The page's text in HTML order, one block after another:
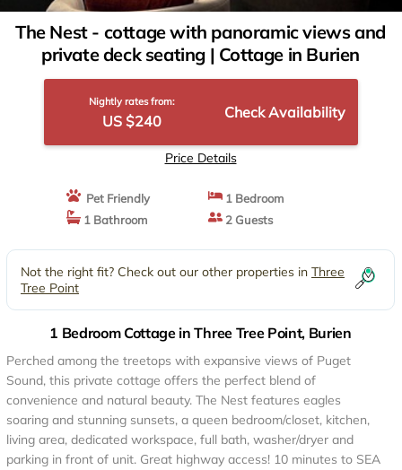
The Nest - cottage with panoramic views and
private deck seating | Cottage in Burien
Nightly rates from:
US $240 Check Availability
Price Details
Pet Friendly
1 Bedroom
1 Bathroom
2 Guests
Not the right fit? Check out our other properties in Three
Tree Point
1 Bedroom Cottage in Three Tree Point, Burien
Perched among the treetops with expansive views of Puget
Sound, this private cottage offers the perfect blend of
convenience and natural beauty. The Nest features eagles
soaring and stunning sunsets, a queen bedroom/closet, kitchen,
living area, dedicated workspace, full bath, washer/dryer and
parking in front of unit. Great highway access! 10 minutes to SEA